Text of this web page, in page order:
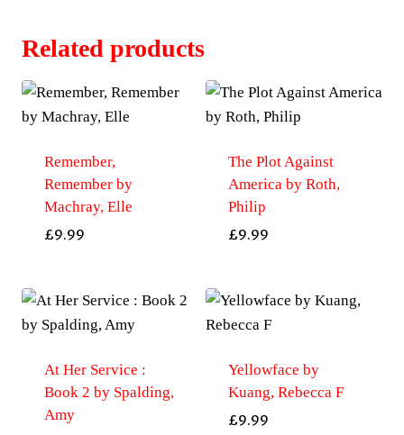
Related products
Remember,
Remember by
Machray, Elle
£9.99
The Plot Against
America by Roth,
Philip
£9.99
At Her Service :
Book 2 by Spalding,
Amy
Yellowface by
Kuang, Rebecca F
£9.99